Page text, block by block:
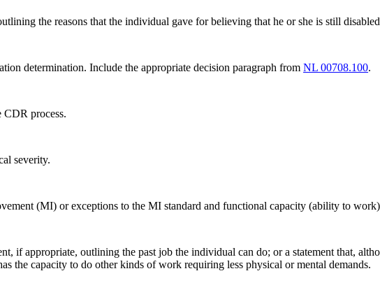
the reasons that the individual gave for believing that he or she is still
determination. Include the appropriate decision paragraph fromNL 00708.100.
CDR process.
severity.
(MI) or exceptions to the MI standard and functional capacity (ability to
if appropriate, outlining the past job the individual can do; or a statement that,
the capacity to do other kinds of work requiring less physical or mental demands.